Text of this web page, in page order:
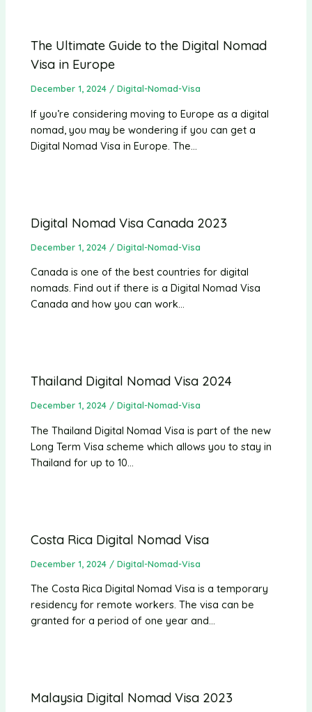
The Ultimate Guide to the Digital Nomad
Visa in Europe
December 1, 2024 /Digital-Nomad-Visa
If you’re considering moving to Europe as a digital
nomad, you may be wondering if you can get a
Digital Nomad Visa in Europe. The…
Digital Nomad Visa Canada 2023
December 1, 2024 /Digital-Nomad-Visa
Canada is one of the best countries for digital
nomads. Find out if there is a Digital Nomad Visa
Canada and how you can work…
Thailand Digital Nomad Visa 2024
December 1, 2024 /Digital-Nomad-Visa
The Thailand Digital Nomad Visa is part of the new
Long Term Visa scheme which allows you to stay in
Thailand for up to 10…
Costa Rica Digital Nomad Visa
December 1, 2024 /Digital-Nomad-Visa
The Costa Rica Digital Nomad Visa is a temporary
residency for remote workers. The visa can be
granted for a period of one year and…
Malaysia Digital Nomad Visa 2023